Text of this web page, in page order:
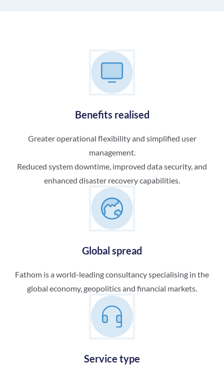
Benefits realised
Greater operational flexibility and simplified user
management.
Reduced system downtime, improved data security, and
enhanced disaster recovery capabilities.
Global spread
Fathom is a world-leading consultancy specialising in the
global economy, geopolitics and financial markets.
Service type